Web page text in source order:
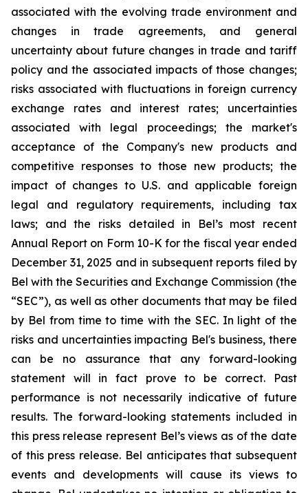
associated with the evolving trade environment and
changes in trade agreements, and general
uncertainty about future changes in trade and tariff
policy and the associated impacts of those changes;
risks associated with fluctuations in foreign currency
exchange rates and interest rates; uncertainties
associated with legal proceedings; the market's
acceptance of the Company's new products and
competitive responses to those new products; the
impact of changes to U.S. and applicable foreign
legal and regulatory requirements, including tax
laws; and the risks detailed in Bel’s most recent
Annual Report on Form 10-K for the fiscal year ended
December 31, 2025 and in subsequent reports filed by
Bel with the Securities and Exchange Commission (the
“SEC”), as well as other documents that may be filed
by Bel from time to time with the SEC. In light of the
risks and uncertainties impacting Bel's business, there
can be no assurance that any forward-looking
statement will in fact prove to be correct. Past
performance is not necessarily indicative of future
results. The forward-looking statements included in
this press release represent Bel’s views as of the date
of this press release. Bel anticipates that subsequent
events and developments will cause its views to